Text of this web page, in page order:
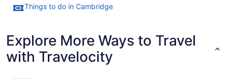
Things to do in Cambridge
Explore More Ways to Travel
with Travelocity